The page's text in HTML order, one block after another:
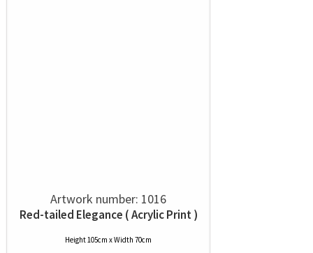
Artwork number: 1016
Red-tailed Elegance ( Acrylic Print )
Height 105cm x Width 70cm